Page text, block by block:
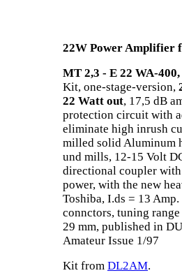
22W Power Amplifier
MT 2,3 - E 22 WA-400,
Kit, one-stage-version,
22 Watt out, 17,5 dB
protection circuit with
eliminate high inrush
milled solid Aluminum
und mills, 12-15 Volt
directional coupler
power, with the new
Toshiba, I.ds = 13
connctors, tuning
29 mm, published in
Amateur Issue 1/97
Kit from DL2AM.